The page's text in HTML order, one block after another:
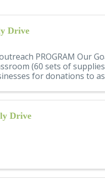
Drive
PROGRAM Our
(60 sets of
for donations to
Drive